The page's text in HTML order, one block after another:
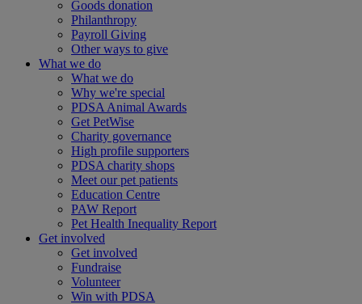
Goods donation
Philanthropy
Payroll Giving
Other ways to give
What we do
What we do
Why we're special
PDSA Animal Awards
Get PetWise
Charity governance
High profile supporters
PDSA charity shops
Meet our pet patients
Education Centre
PAW Report
Pet Health Inequality Report
Get involved
Get involved
Fundraise
Volunteer
Win with PDSA